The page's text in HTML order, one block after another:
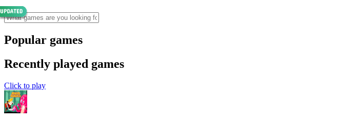
Popular games
Recently played games
Click to play